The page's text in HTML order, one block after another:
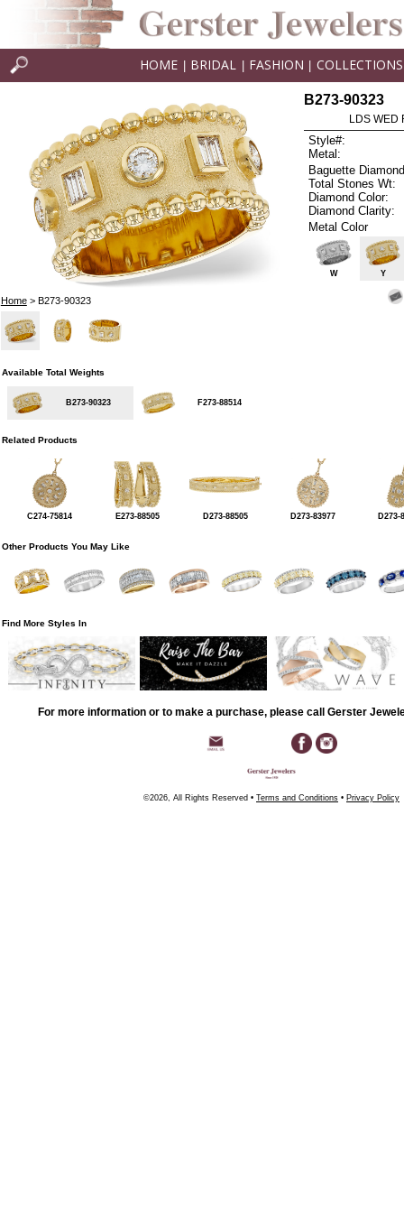
HOME BRIDAL FASHION COLLECTIONS
Home> B273-90323
B273-90323
LDS WED
Style#:
Metal:
Baguette
Total Stones Wt:
Diamond Color:
Diamond Clarity:
Metal Color
W Y
Available Total Weights
B273-90323 F273-88514
Related Products
C274-75814 E273-88505 D273-88505 D273-83977 D273-
Other Products You May Like
Find More Styles In
For more information or to make a purchase, please call Gerster
©2026, All Rights Reserved • Terms and Conditions • Privacy Policy